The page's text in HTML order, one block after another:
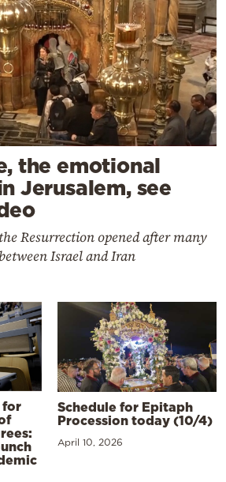
the emotional
Jerusalem, see
Resurrection opened after many
Israel and Iran
for
Schedule for Epitaph
Procession today (10/4)
April 10, 2026